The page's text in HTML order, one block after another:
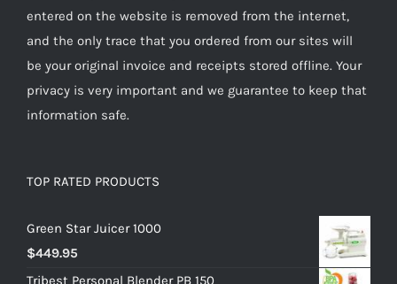
entered on the website is removed from the internet,
and the only trace that you ordered from our sites will
be your original invoice and receipts stored offline. Your
privacy is very important and we guarantee to keep that
information safe.
TOP RATED PRODUCTS
Green Star Juicer 1000
$449.95
Tribest Personal Blender PB 150